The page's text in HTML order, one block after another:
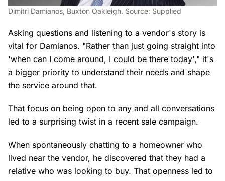
Dimitri Damianos, Buxton Oakleigh. Source: Supplied
Asking questions and listening to a vendor's story is
vital for Damianos. "Rather than just going straight into
'when can I come around, I could be there today'," it's
a bigger priority to understand their needs and shape
the service around that.
That focus on being open to any and all conversations
led to a surprising twist in a recent sale campaign.
When spontaneously chatting to a homeowner who
lived near the vendor, he discovered that they had a
relative who was looking to buy. That openness led to